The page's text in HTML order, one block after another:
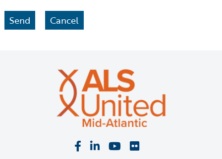
Visit our Facebook page
Visit our LinkedIn page
Visit our YouTube
Visit our Flickr